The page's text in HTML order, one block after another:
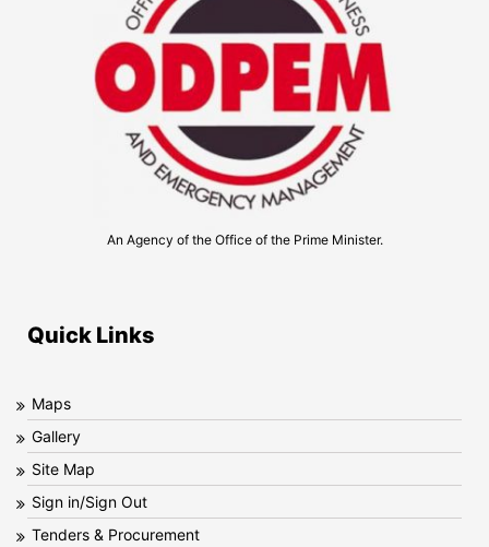
An Agency of the Office of the Prime Minister.
Quick Links
Maps
Gallery
Site Map
Sign in/Sign Out
Tenders & Procurement